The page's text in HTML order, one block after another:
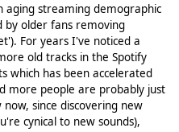
aging streaming demographic
by older fans removing
For years I've noticed a
old tracks in the Spotify
which has been accelerated
more people are probably just
since discovering new
cynical to new sounds),